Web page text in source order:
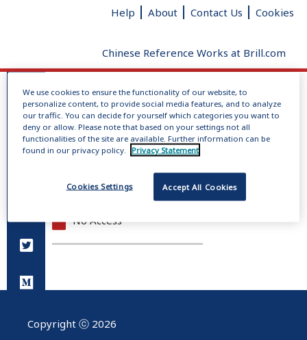
Help About Contact Us Cookies
Chinese Reference Works at Brill.com
Radical
strokes
No dictionaries loaded
clear
You do not have permission to view this page.
Log In
Give us your feedback
No Access
Copyright ⓒ 2026
We use cookies to ensure the functionality of our website, to
personalize content, to provide social media features, and to analyze
our traffic. You can decide for yourself which categories you want to
deny or allow. Please note that based on your settings not all
functionalities of the site are available. Further information can be
found in our privacy policy.
Privacy Statement
Accept All Cookies
Cookies Settings